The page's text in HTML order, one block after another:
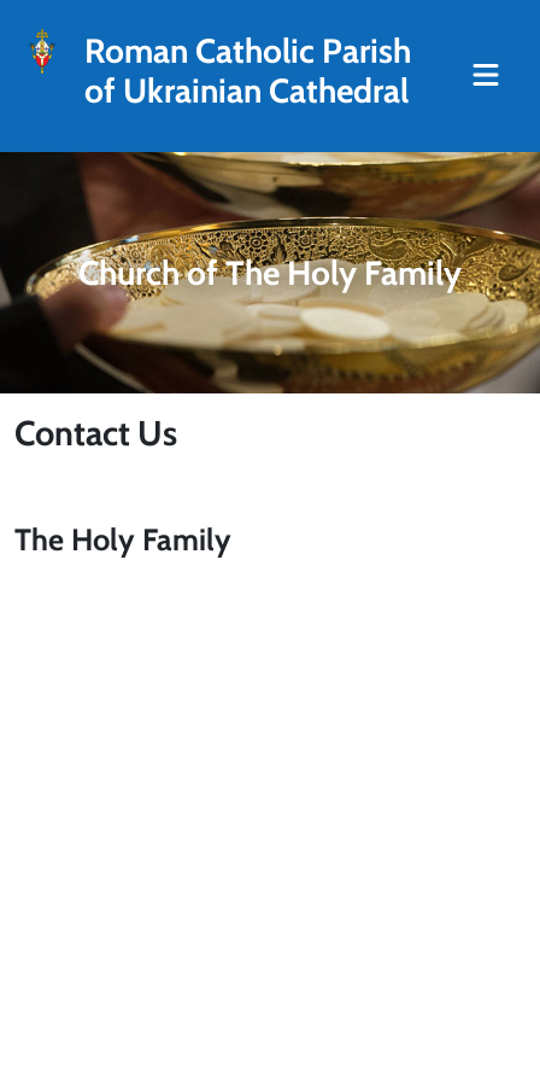
Roman Catholic Parish
of Ukrainian Cathedral
Church of The Holy Family
Contact Us
The Holy Family